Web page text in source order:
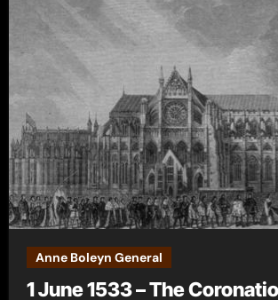
Anne Boleyn General
1 June 1533 – The